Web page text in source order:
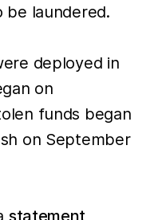
be laundered.
deployed in
on
funds began
on September